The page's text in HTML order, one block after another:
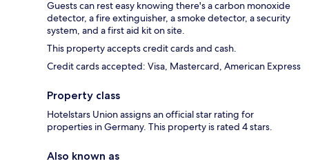
Guests can rest easy knowing there's a carbon monoxide
detector, a fire extinguisher, a smoke detector, a security
system, and a first aid kit on site.
This property accepts credit cards and cash.
Credit cards accepted: Visa, Mastercard, American Express
Property class
Hotelstars Union assigns an official star rating for
properties in Germany. This property is rated 4 stars.
Also known as